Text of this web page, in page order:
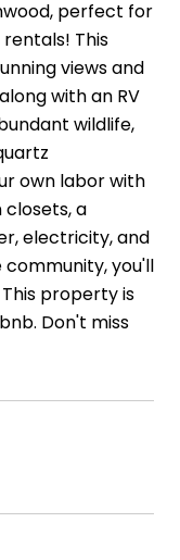
perfect for
This
views and
with an RV
wildlife,
own labor with
a
electricity, and
you'll
property is
Don't miss